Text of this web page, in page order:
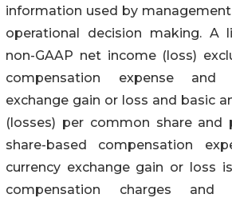
information used by
operational decision making. A
non-GAAP net income (loss)
compensation expense and
exchange gain or loss and basic
(losses) per common share and
share-based compensation
currency exchange gain or loss
compensation charges and